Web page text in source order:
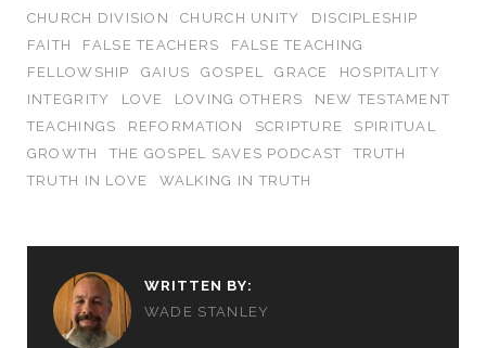
CHURCH DIVISION
CHURCH UNITY
DISCIPLESHIP
FAITH
FALSE TEACHERS
FALSE TEACHING
FELLOWSHIP
GAIUS GOSPEL GRACE
HOSPITALITY
INTEGRITY
LOVE LOVING OTHERS
NEW TESTAMENT
TEACHINGS
REFORMATION SCRIPTURE
SPIRITUAL
GROWTH
THE GOSPEL SAVES PODCAST
TRUTH
TRUTH IN LOVE
WALKING IN TRUTH
WRITTEN BY:
WADE STANLEY